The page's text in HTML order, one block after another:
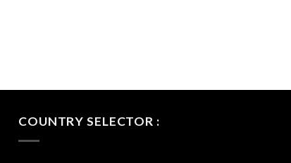
COUNTRY SELECTOR :